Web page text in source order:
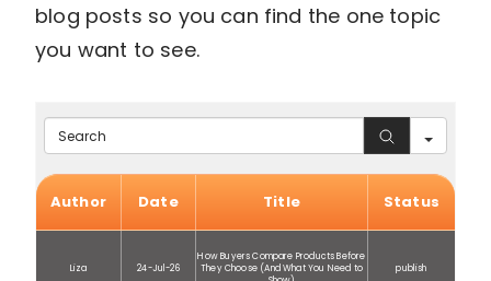
blog posts so you can find the one topic
you want to see.
Search
Author Date Title Status
Liza 24-Jul-26
How Buyers Compare Products Before
They Choose (And What You Need to
publish